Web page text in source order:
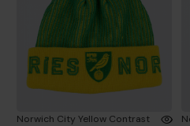
Norwich City Yellow Contrast